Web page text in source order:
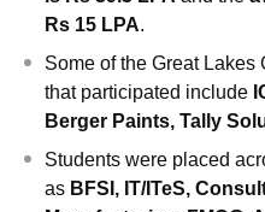
Rs 15 LPA.
Some of the Great
that participated include
Berger Paints, Tally
Students were placed
as BFSI, IT/ITeS,